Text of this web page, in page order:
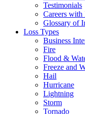
Testimonials
Careers with
Glossary of
Loss Types
Business
Fire
Flood &
Freeze and
Hail
Hurricane
Lightning
Storm
Tornado